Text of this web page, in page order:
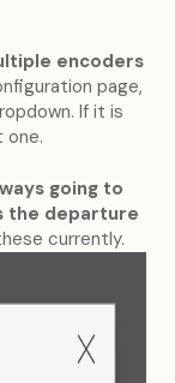
encoders
page,
If it is
one.
going to
the departure
currently.